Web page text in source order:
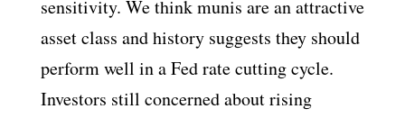
sensitivity. We think munis are an attractive
asset class and history suggests they should
perform well in a Fed rate cutting cycle.
Investors still concerned about rising